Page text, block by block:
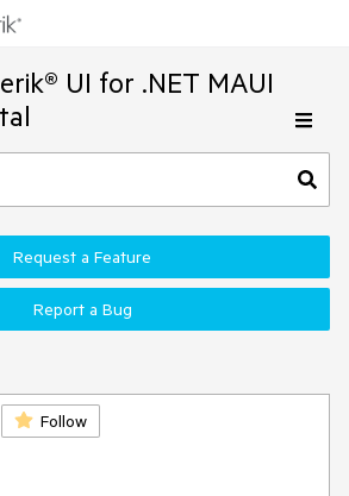
UI for .NET MAUI
Request a Feature
Report a Bug
Follow